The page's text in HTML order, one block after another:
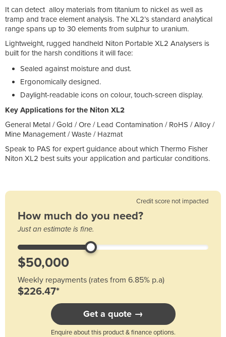
It can detect alloy materials from titanium to nickel as well as
tramp and trace element analysis. The XL2’s standard analytical
range spans up to 30 elements from sulphur to uranium.
Lightweight, rugged handheld Niton Portable XL2 Analysers is
built for the harsh conditions it will face:
Sealed against moisture and dust.
Ergonomically designed.
Daylight-readable icons on colour, touch-screen display.
Key Applications for the Niton XL2
General Metal / Gold / Ore / Lead Contamination / RoHS / Alloy /
Mine Management / Waste / Hazmat
Speak to PAS for expert guidance about which Thermo Fisher
Niton XL2 best suits your application and particular conditions.
Credit score not impacted
How much do you need?
Just an estimate is fine.
Weekly repayments (rates from 6.85% p.a)
$226.47*
Get a quote →
Enquire about this product & finance options.